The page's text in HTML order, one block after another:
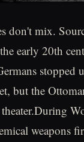
don't mix.
early 20th
but the
weapons